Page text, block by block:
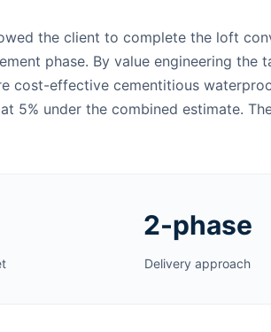
the client to complete the loft
phase. By value engineering
cost-effective cementitious
5% under the combined estimate.
2-phase
Delivery approach